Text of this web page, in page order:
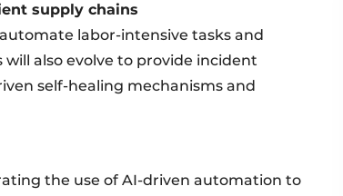
supply chains
labor-intensive tasks and
also evolve to provide incident
self-healing mechanisms and
the use of AI-driven automation to